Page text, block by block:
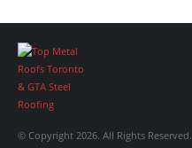
© Copyright 2026. All Rights Reserved.